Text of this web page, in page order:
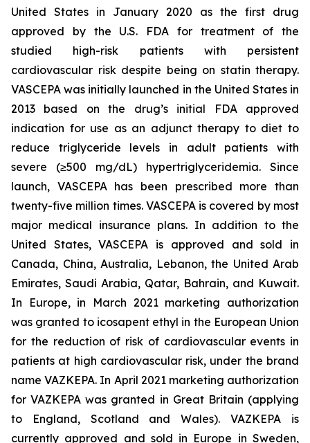
United States in January 2020 as the first drug
approved by the U.S. FDA for treatment of the
studied high-risk patients with persistent
cardiovascular risk despite being on statin therapy.
VASCEPA was initially launched in the United States in
2013 based on the drug’s initial FDA approved
indication for use as an adjunct therapy to diet to
reduce triglyceride levels in adult patients with
severe (≥500 mg/dL) hypertriglyceridemia. Since
launch, VASCEPA has been prescribed more than
twenty-five million times. VASCEPA is covered by most
major medical insurance plans. In addition to the
United States, VASCEPA is approved and sold in
Canada, China, Australia, Lebanon, the United Arab
Emirates, Saudi Arabia, Qatar, Bahrain, and Kuwait.
In Europe, in March 2021 marketing authorization
was granted to icosapent ethyl in the European Union
for the reduction of risk of cardiovascular events in
patients at high cardiovascular risk, under the brand
name VAZKEPA. In April 2021 marketing authorization
for VAZKEPA was granted in Great Britain (applying
to England, Scotland and Wales). VAZKEPA is
currently approved and sold in Europe in Sweden,